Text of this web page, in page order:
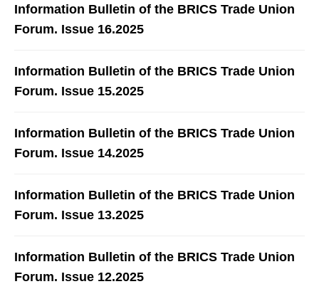
Information Bulletin of the BRICS Trade Union
Forum. Issue 16.2025
Information Bulletin of the BRICS Trade Union
Forum. Issue 15.2025
Information Bulletin of the BRICS Trade Union
Forum. Issue 14.2025
Information Bulletin of the BRICS Trade Union
Forum. Issue 13.2025
Information Bulletin of the BRICS Trade Union
Forum. Issue 12.2025